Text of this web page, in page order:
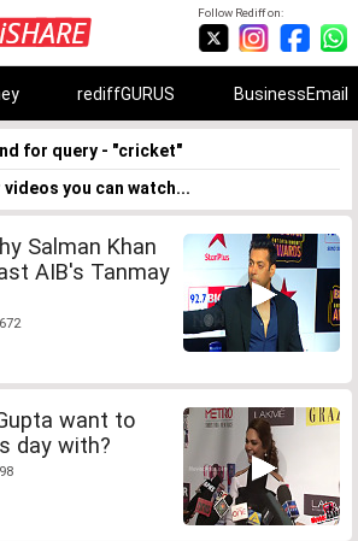
Follow Rediff on:
rediffGURUS BusinessEmail
for query - "cricket"
you can watch...
Salman Khan
AIB's Tanmay
want to
day with?